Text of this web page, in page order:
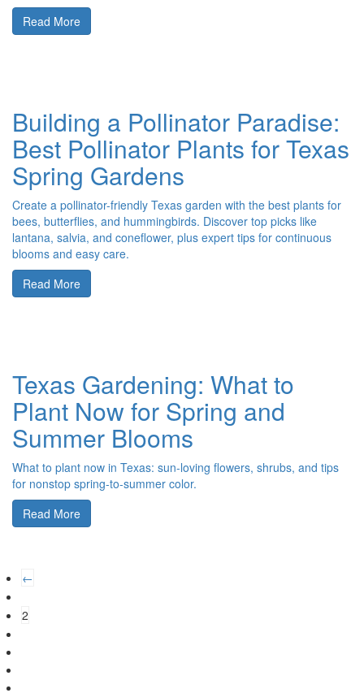
Read More
Building a Pollinator Paradise:
Best Pollinator Plants for Texas
Spring Gardens
Create a pollinator-friendly Texas garden with the best plants for
bees, butterflies, and hummingbirds. Discover top picks like
lantana, salvia, and coneflower, plus expert tips for continuous
blooms and easy care.
Read More
Texas Gardening: What to
Plant Now for Spring and
Summer Blooms
What to plant now in Texas: sun-loving flowers, shrubs, and tips
for nonstop spring-to-summer color.
Read More
←
2